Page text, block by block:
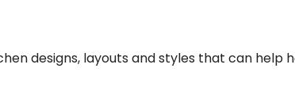
designs, layouts and styles that can help